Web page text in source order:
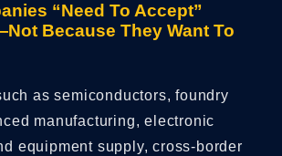
“Need To Accept”
Because They Want To
as semiconductors, foundry
manufacturing, electronic
equipment supply, cross-border